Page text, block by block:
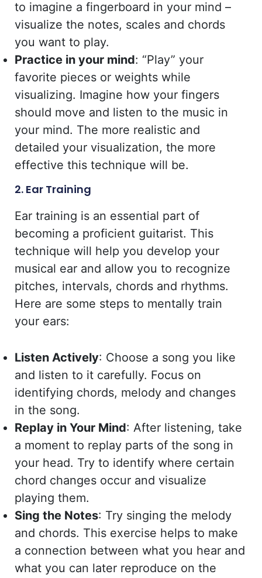
to imagine a fingerboard in your mind –
visualize the notes, scales and chords
you want to play.
Practice in your mind: “Play” your
favorite pieces or weights while
visualizing. Imagine how your fingers
should move and listen to the music in
your mind. The more realistic and
detailed your visualization, the more
effective this technique will be.
2. Ear Training
Ear training is an essential part of
becoming a proficient guitarist. This
technique will help you develop your
musical ear and allow you to recognize
pitches, intervals, chords and rhythms.
Here are some steps to mentally train
your ears:
Listen Actively: Choose a song you like
and listen to it carefully. Focus on
identifying chords, melody and changes
in the song.
Replay in Your Mind: After listening, take
a moment to replay parts of the song in
your head. Try to identify where certain
chord changes occur and visualize
playing them.
Sing the Notes: Try singing the melody
and chords. This exercise helps to make
a connection between what you hear and
what you can later reproduce on the